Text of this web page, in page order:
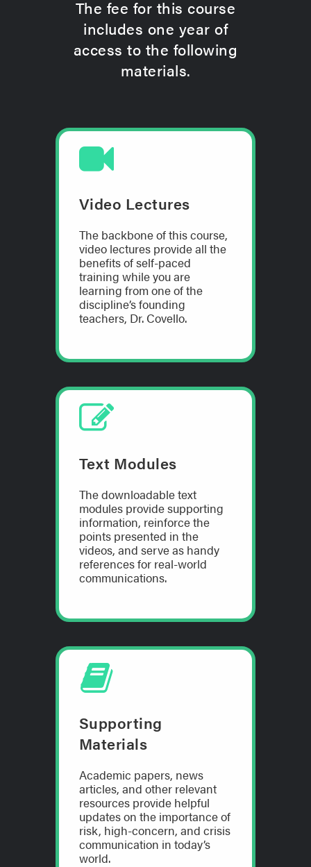
The fee for this course
includes one year of
access to the following
materials.
Video Lectures
The backbone of this course,
video lectures provide all the
benefits of self-paced
training while you are
learning from one of the
discipline’s founding
teachers, Dr. Covello.
Text Modules
The downloadable text
modules provide supporting
information, reinforce the
points presented in the
videos, and serve as handy
references for real-world
communications.
Supporting
Materials
Academic papers, news
articles, and other relevant
resources provide helpful
updates on the importance of
risk, high-concern, and crisis
communication in today’s
world.